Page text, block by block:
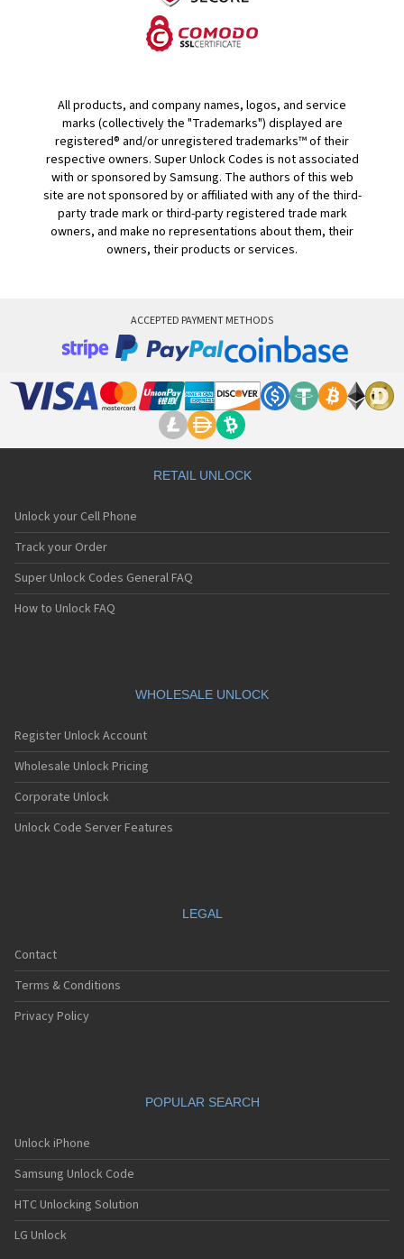
All products, and company names, logos, and service
marks (collectively the "Trademarks") displayed are
registered® and/or unregistered trademarks™ of their
respective owners. Super Unlock Codes is not associated
with or sponsored by Samsung. The authors of this web
site are not sponsored by or affiliated with any of the third-
party trade mark or third-party registered trade mark
owners, and make no representations about them, their
owners, their products or services.
ACCEPTED PAYMENT METHODS
RETAIL UNLOCK
Unlock your Cell Phone
Track your Order
Super Unlock Codes General FAQ
How to Unlock FAQ
WHOLESALE UNLOCK
Register Unlock Account
Wholesale Unlock Pricing
Corporate Unlock
Unlock Code Server Features
LEGAL
Contact
Terms & Conditions
Privacy Policy
POPULAR SEARCH
Unlock iPhone
Samsung Unlock Code
HTC Unlocking Solution
LG Unlock